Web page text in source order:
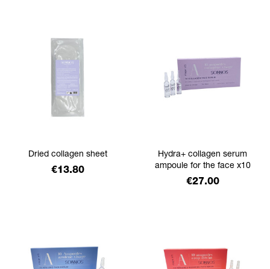
Dried collagen sheet
Price
€13.80
Hydra+ collagen serum
ampoule for the face x10
Price
€27.00